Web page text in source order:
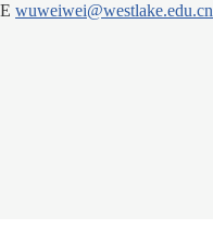
E wuweiwei@westlake.edu.cn